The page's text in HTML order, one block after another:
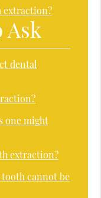
extraction?
Ask
dental
one might
extraction?
cannot be